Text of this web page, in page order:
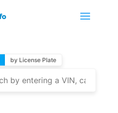
by License Plate